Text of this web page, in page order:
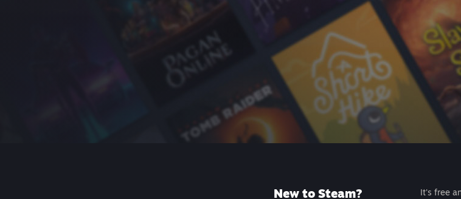
New to Steam?
It's free